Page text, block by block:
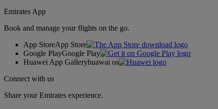
Emirates App
Book and manage your flights on the go.
App StoreApp Store
Google PlayGoogle Play
Huawei App Galleryhuawai os
Connect with us
Share your Emirates experience.